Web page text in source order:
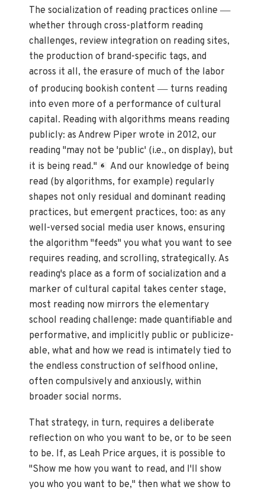
The socialization of reading practices online—
whether through cross-platform reading
challenges, review integration on reading sites,
the production of brand-specific tags, and
across it all, the erasure of much of the labor
of producing bookish content— turns reading
into even more of a performance of cultural
capital. Reading with algorithms means reading
publicly: as Andrew Piper wrote in 2012, our
reading "may not be 'public' (i.e., on display), but
it is being read." 6
And our knowledge of being
read (by algorithms, for example) regularly
shapes not only residual and dominant reading
practices, but emergent practices, too: as any
well-versed social media user knows, ensuring
the algorithm "feeds" you what you want to see
requires reading, and scrolling, strategically. As
reading's place as a form of socialization and a
marker of cultural capital takes center stage,
most reading now mirrors the elementary
school reading challenge: made quantifiable and
performative, and implicitly public or publicize-
able, what and how we read is intimately tied to
the endless construction of selfhood online,
often compulsively and anxiously, within
broader social norms.
That strategy, in turn, requires a deliberate
reflection on who you want to be, or to be seen
to be. If, as Leah Price argues, it is possible to
"Show me how you want to read, and I'll show
you who you want to be," then what we show to